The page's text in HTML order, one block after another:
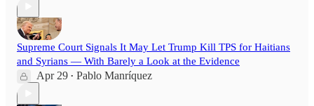
Supreme Court Signals It May Let Trump Kill TPS for Haitians
and Syrians — With Barely a Look at the Evidence
Apr 29 • Pablo Manríquez